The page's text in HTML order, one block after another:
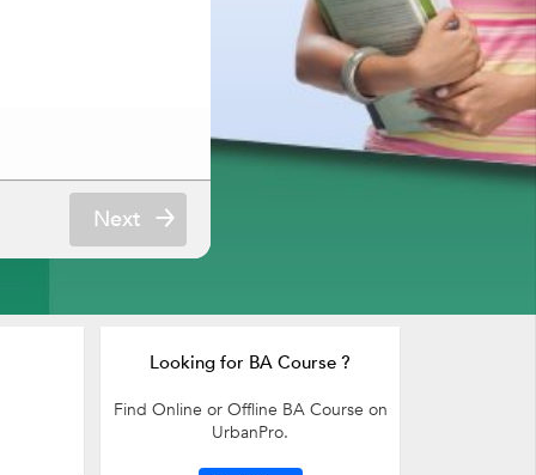
Next
Looking for BA Course ?
Find Online or Offline BA Course on
UrbanPro.